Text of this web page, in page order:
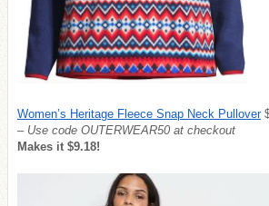
Women’s Heritage Fleece Snap Neck Pullover
– Use code OUTERWEAR50 at checkout
Makes it $9.18!